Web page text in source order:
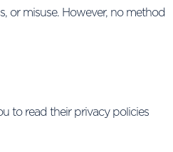
or misuse. However, no method
to read their privacy policies